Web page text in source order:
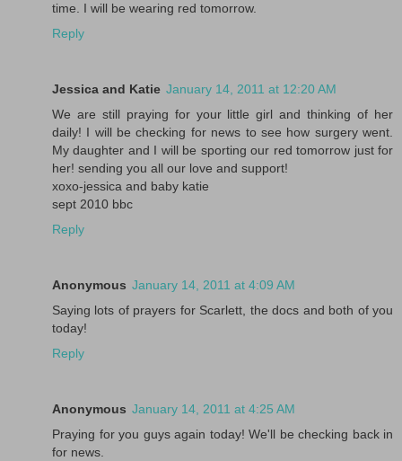
time. I will be wearing red tomorrow.
Reply
Jessica and Katie January 14, 2011 at 12:20 AM
We are still praying for your little girl and thinking of her
daily! I will be checking for news to see how surgery went.
My daughter and I will be sporting our red tomorrow just for
her! sending you all our love and support!
xoxo-jessica and baby katie
sept 2010 bbc
Reply
Anonymous January 14, 2011 at 4:09 AM
Saying lots of prayers for Scarlett, the docs and both of you
today!
Reply
Anonymous January 14, 2011 at 4:25 AM
Praying for you guys again today! We'll be checking back in
for news.